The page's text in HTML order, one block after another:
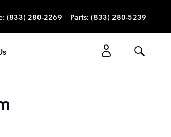
: (833) 280-2269 Parts: (833) 280-5239